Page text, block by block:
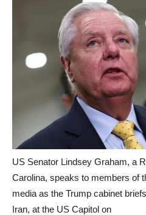
US Senator Lindsey Graham, a
Carolina, speaks to members of
media as the Trump cabinet
Iran, at the US Capitol on